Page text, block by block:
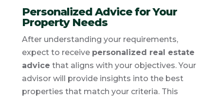
Personalized Advice for Your
Property Needs
After understanding your requirements,
expect to receive personalized real estate
advice that aligns with your objectives. Your
advisor will provide insights into the best
properties that match your criteria. This